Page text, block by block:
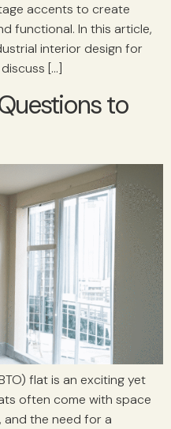
accents to create
functional. In this article,
interior design for
[…]
to
flat is an exciting yet
often come with space
and the need for a